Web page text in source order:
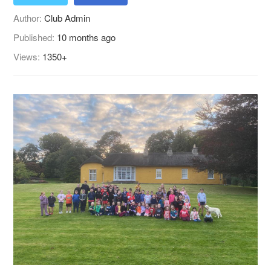
Author:Club Admin
Published: 10 months ago
Views: 1350+